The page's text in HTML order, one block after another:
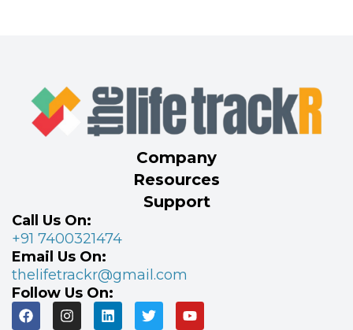
Company
Resources
Support
Call Us On:
+91 7400321474
Email Us On:
thelifetrackr@gmail.com
Follow Us On: